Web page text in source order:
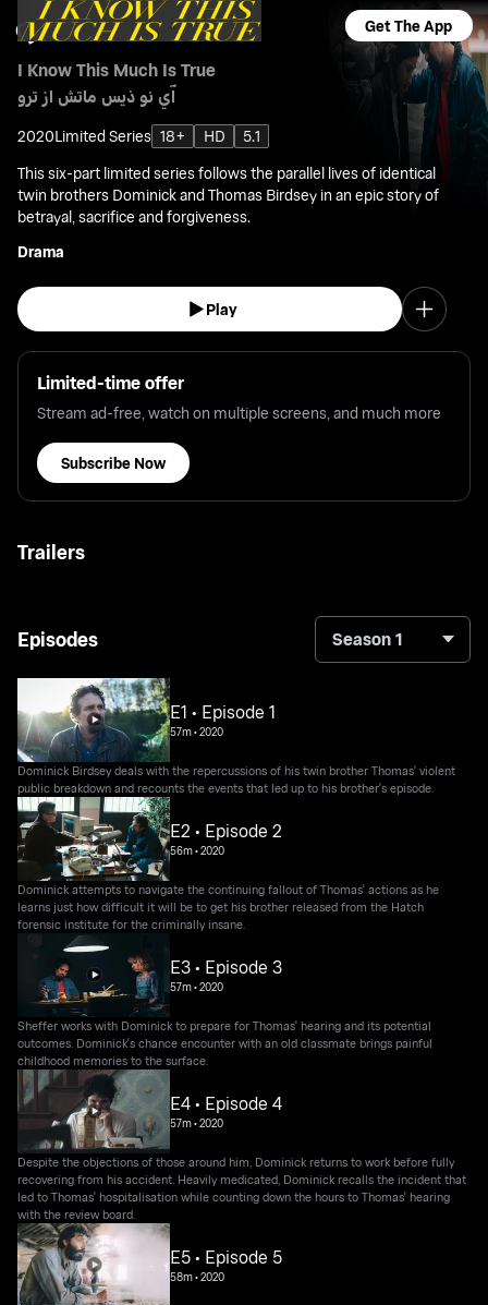
Get The App
I Know This Much Is True
آي نو ذيس ماتش از ترو
2020Limited Series 18+ HD
5.1
This six-part limited series follows the parallel lives of identical
twin brothers Dominick and Thomas Birdsey in an epic story of
betrayal, sacrifice and forgiveness.
Drama
Play
Limited-time offer
Stream ad-free, watch on multiple screens, and much more
Subscribe Now
Trailers
Episodes Season 1
E1 • Episode 1
57m•2020
Dominick Birdsey deals with the repercussions of his twin brother Thomas' violent
public breakdown and recounts the events that led up to his brother's episode.
E2 • Episode 2
56m•2020
Dominick attempts to navigate the continuing fallout of Thomas' actions as he
learns just how difficult it will be to get his brother released from the Hatch
forensic institute for the criminally insane.
E3 • Episode 3
57m•2020
Sheffer works with Dominick to prepare for Thomas' hearing and its potential
outcomes. Dominick's chance encounter with an old classmate brings painful
childhood memories to the surface.
E4 • Episode 4
57m•2020
Despite the objections of those around him, Dominick returns to work before fully
recovering from his accident. Heavily medicated, Dominick recalls the incident that
led to Thomas' hospitalisation while counting down the hours to Thomas' hearing
with the review board.
E5 • Episode 5
58m•2020